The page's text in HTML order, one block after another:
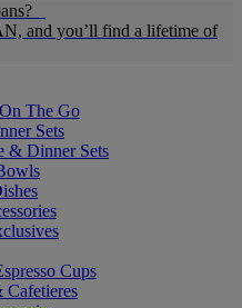
and you’ll find a lifetime of
The Go
Sets
& Dinner Sets
Cups
Cafetieres